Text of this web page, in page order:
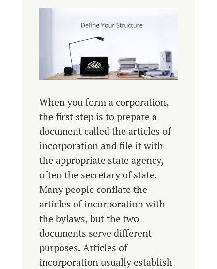
When you form a corporation,
the first step is to prepare a
document called the articles of
incorporation and file it with
the appropriate state agency,
often the secretary of state.
Many people conflate the
articles of incorporation with
the bylaws, but the two
documents serve different
purposes. Articles of
incorporation usually establish